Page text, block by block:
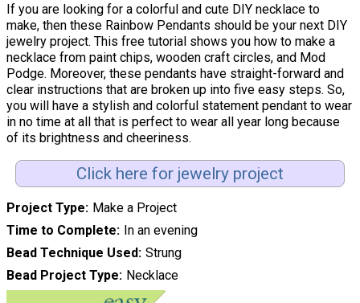
If you are looking for a colorful and cute DIY necklace to
make, then these Rainbow Pendants should be your next DIY
jewelry project. This free tutorial shows you how to make a
necklace from paint chips, wooden craft circles, and Mod
Podge. Moreover, these pendants have straight-forward and
clear instructions that are broken up into five easy steps. So,
you will have a stylish and colorful statement pendant to wear
in no time at all that is perfect to wear all year long because
of its brightness and cheeriness.
Click here for jewelry project
Project Type
Make a Project
Time to Complete
In an evening
Bead Technique Used Strung
Bead Project Type
Necklace